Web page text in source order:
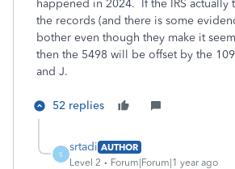
happened in 2024. If the IRS actually
the records (and there is some
bother even though they make it
then the 5498 will be offset by the
and J.
52 replies
S
srtadi AUTHOR
Level 2
Forum|Forum|1 year ago